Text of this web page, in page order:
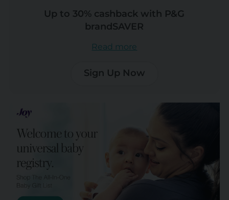
Up to 30% cashback with P&G
brandSAVER
Read more
Sign Up Now